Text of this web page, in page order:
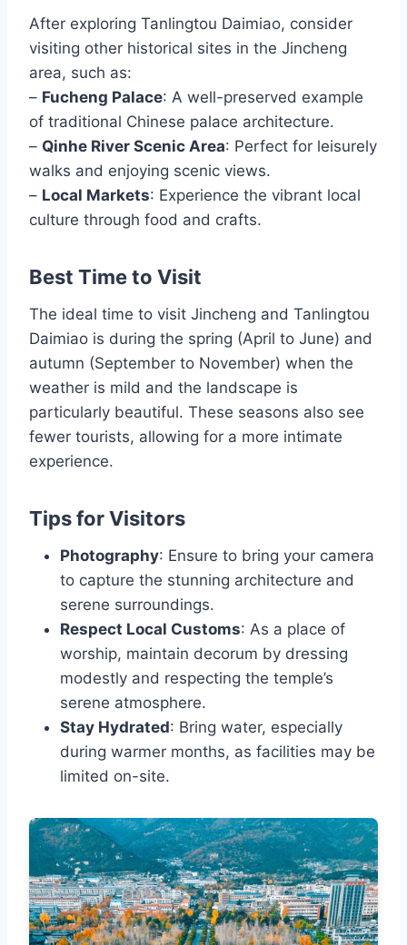
After exploring Tanlingtou Daimiao, consider
visiting other historical sites in the Jincheng
area, such as:
– Fucheng Palace: A well-preserved example
of traditional Chinese palace architecture.
– Qinhe River Scenic Area: Perfect for leisurely
walks and enjoying scenic views.
– Local Markets: Experience the vibrant local
culture through food and crafts.
Best Time to Visit
The ideal time to visit Jincheng and Tanlingtou
Daimiao is during the spring (April to June) and
autumn (September to November) when the
weather is mild and the landscape is
particularly beautiful. These seasons also see
fewer tourists, allowing for a more intimate
experience.
Tips for Visitors
Photography: Ensure to bring your camera
to capture the stunning architecture and
serene surroundings.
Respect Local Customs: As a place of
worship, maintain decorum by dressing
modestly and respecting the temple’s
serene atmosphere.
Stay Hydrated: Bring water, especially
during warmer months, as facilities may be
limited on-site.